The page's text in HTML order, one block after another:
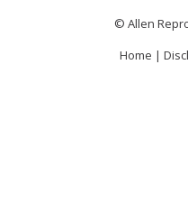
© Allen
Home |